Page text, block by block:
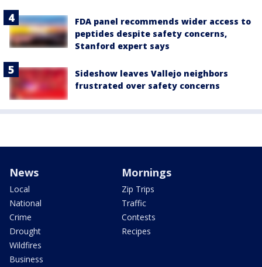
FDA panel recommends wider access to
peptides despite safety concerns,
Stanford expert says
Sideshow leaves Vallejo neighbors
frustrated over safety concerns
News
Local
National
Crime
Drought
Wildfires
Business
Mornings
Zip Trips
Traffic
Contests
Recipes